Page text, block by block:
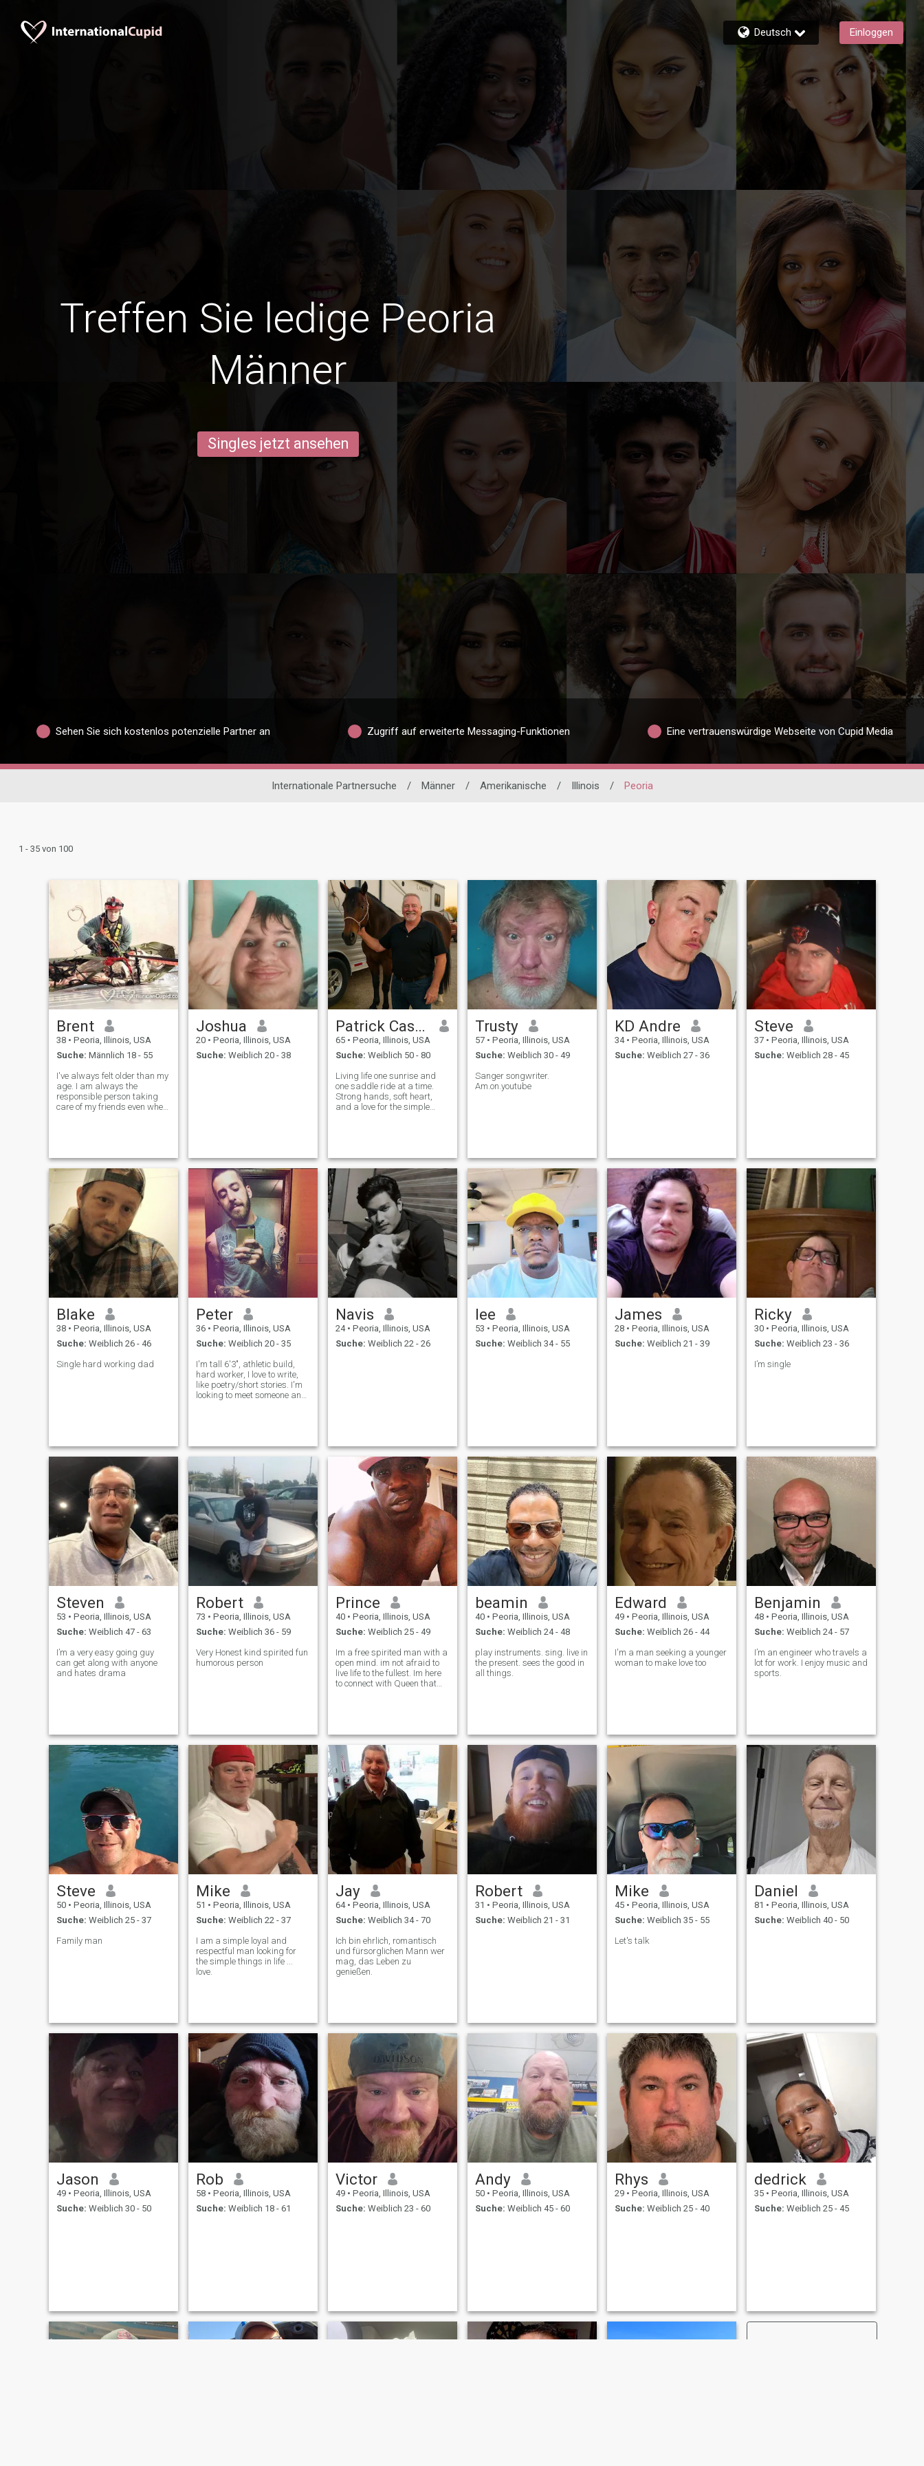
Deutsch Einloggen
Treffen Sie ledige Peoria
Männer
Singles jetzt ansehen
Sehen Sie sich kostenlos potenzielle Partner an Zugriff auf erweiterte Messaging-Funktionen Eine vertrauenswürdige Webseite von Cupid Media
Internationale Partnersuche / Männer / Amerikanische / Illinois / Peoria
1 - 35 von 100
Brent
38 • Peoria, Illinois, USA
Suche: Männlich 18 - 55
I've always felt older than my
age. I am always the
responsible person taking
care of my friends even when
I'm looking for is a
responsible partn
Joshua
20 • Peoria, Illinois, USA
Suche: Weiblich 20 - 38
Patrick Casey
65 • Peoria, Illinois, USA
Suche: Weiblich 50 - 80
Living life one sunrise and
one saddle ride at a time.
Strong hands, soft heart,
and a love for the simple
Trusty
57 • Peoria, Illinois, USA
Suche: Weiblich 30 - 49
Sanger songwriter.
Am.on.youtube
KD Andre
34 • Peoria, Illinois, USA
Suche: Weiblich 27 - 36
Steve
37 • Peoria, Illinois, USA
Suche: Weiblich 28 - 45
Blake
38 • Peoria, Illinois, USA
Suche: Weiblich 26 - 46
Single hard working dad
Peter
36 • Peoria, Illinois, USA
Suche: Weiblich 20 - 35
I'm tall 6'3", athletic build,
hard worker, I love to write,
like poetry/short stories. I'm
looking to meet someone and
and love as we
Navis
24 • Peoria, Illinois, USA
Suche: Weiblich 22 - 26
lee
53 • Peoria, Illinois, USA
Suche: Weiblich 34 - 55
James
28 • Peoria, Illinois, USA
Suche: Weiblich 21 - 39
Ricky
30 • Peoria, Illinois, USA
Suche: Weiblich 23 - 36
I’m single
Steven
53 • Peoria, Illinois, USA
Suche: Weiblich 47 - 63
I’m a very easy going guy
can get along with anyone
and hates drama
Robert
73 • Peoria, Illinois, USA
Suche: Weiblich 36 - 59
Very Honest kind spirited fun
humorous person
Prince
40 • Peoria, Illinois, USA
Suche: Weiblich 25 - 49
Im a free spirited man with a
open mind. im not afraid to
live life to the fullest. Im here
to connect with Queen that
beamin
40 • Peoria, Illinois, USA
Suche: Weiblich 24 - 48
play instruments. sing. live in
the present. sees the good in
all things.
Edward
49 • Peoria, Illinois, USA
Suche: Weiblich 26 - 44
I'm a man seeking a younger
woman to make love too
Benjamin
48 • Peoria, Illinois, USA
Suche: Weiblich 24 - 57
I’m an engineer who travels a
lot for work. I enjoy music and
sports.
Steve
50 • Peoria, Illinois, USA
Suche: Weiblich 25 - 37
Family man
Mike
51 • Peoria, Illinois, USA
Suche: Weiblich 22 - 37
I am a simple loyal and
respectful man looking for
the simple things in life ...
love.
Jay
64 • Peoria, Illinois, USA
Suche: Weiblich 34 - 70
Ich bin ehrlich, romantisch
und fürsorglichen Mann wer
mag, das Leben zu
genießen.
Robert
31 • Peoria, Illinois, USA
Suche: Weiblich 21 - 31
Mike
45 • Peoria, Illinois, USA
Suche: Weiblich 35 - 55
Let's talk
Daniel
81 • Peoria, Illinois, USA
Suche: Weiblich 40 - 50
Jason
49 • Peoria, Illinois, USA
Suche: Weiblich 30 - 50
Rob
58 • Peoria, Illinois, USA
Suche: Weiblich 18 - 61
Victor
49 • Peoria, Illinois, USA
Suche: Weiblich 23 - 60
Andy
50 • Peoria, Illinois, USA
Suche: Weiblich 45 - 60
Rhys
29 • Peoria, Illinois, USA
Suche: Weiblich 25 - 40
dedrick
35 • Peoria, Illinois, USA
Suche: Weiblich 25 - 45